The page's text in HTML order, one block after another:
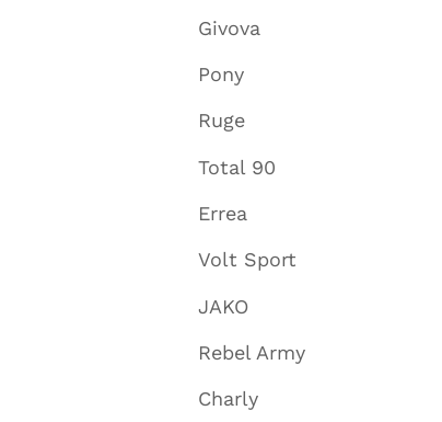
Givova
Pony
Ruge
Total 90
Errea
Volt Sport
JAKO
Rebel Army
Charly